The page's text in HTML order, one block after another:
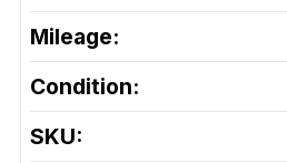
Mileage:
Condition:
SKU: